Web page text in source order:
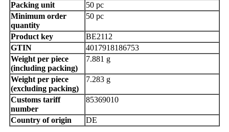
Packing unit
50 pc
Minimum order
quantity
50 pc
Product key
BE2112
GTIN
4017918186753
Weight per piece
(including packing)
7.881 g
Weight per piece
(excluding packing)
7.283 g
Customs tariff
number
85369010
Country of origin DE